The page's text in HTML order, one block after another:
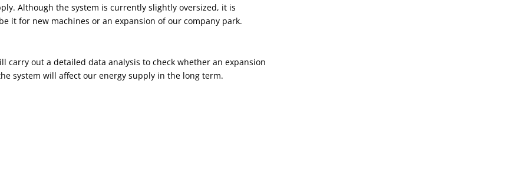
Although the system is currently slightly oversized, it is
it for new machines or an expansion of our company park.
carry out a detailed data analysis to check whether an expansion
system will affect our energy supply in the long term.